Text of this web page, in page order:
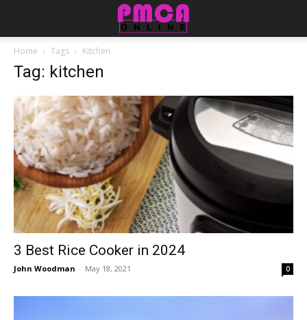
Home Tags Kitchen
Tag: kitchen
3 Best Rice Cooker in 2024
John Woodman - May 18, 2021 0